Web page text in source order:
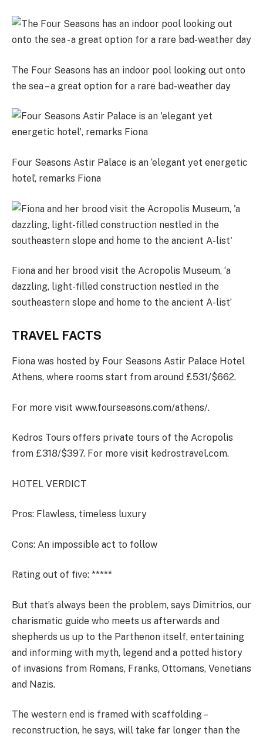
The Four Seasons has an indoor pool looking out onto
the sea – a great option for a rare bad-weather day
Four Seasons Astir Palace is an ‘elegant yet energetic
hotel’, remarks Fiona
Fiona and her brood visit the Acropolis Museum, ‘a
dazzling, light-filled construction nestled in the
southeastern slope and home to the ancient A-list’
TRAVEL FACTS
Fiona was hosted by Four Seasons Astir Palace Hotel
Athens, where rooms start from around £531/$662.
For more visit www.fourseasons.com/athens/.
Kedros Tours offers private tours of the Acropolis
from £318/$397. For more visit kedrostravel.com.
HOTEL VERDICT
Pros: Flawless, timeless luxury
Cons: An impossible act to follow
Rating out of five: *****
But that’s always been the problem, says Dimitrios, our
charismatic guide who meets us afterwards and
shepherds us up to the Parthenon itself, entertaining
and informing with myth, legend and a potted history
of invasions from Romans, Franks, Ottomans, Venetians
and Nazis.
The western end is framed with scaffolding –
reconstruction, he says, will take far longer than the